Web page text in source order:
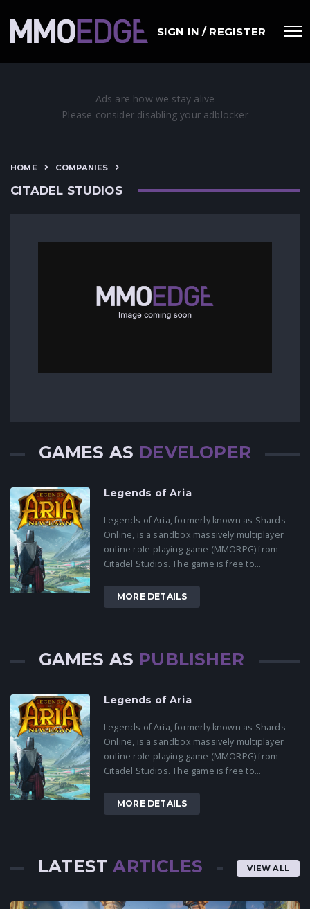
SIGN IN / REGISTER
HOME COMPANIES
CITADEL STUDIOS
GAMES AS DEVELOPER
Legends of Aria
Legends of Aria, formerly known as Shards
Online, is a sandbox massively multiplayer
online role-playing game (MMORPG) from
Citadel Studios. The game is free to...
MORE DETAILS
GAMES AS PUBLISHER
Legends of Aria
Legends of Aria, formerly known as Shards
Online, is a sandbox massively multiplayer
online role-playing game (MMORPG) from
Citadel Studios. The game is free to...
MORE DETAILS
VIEW ALL
LATESTARTICLES